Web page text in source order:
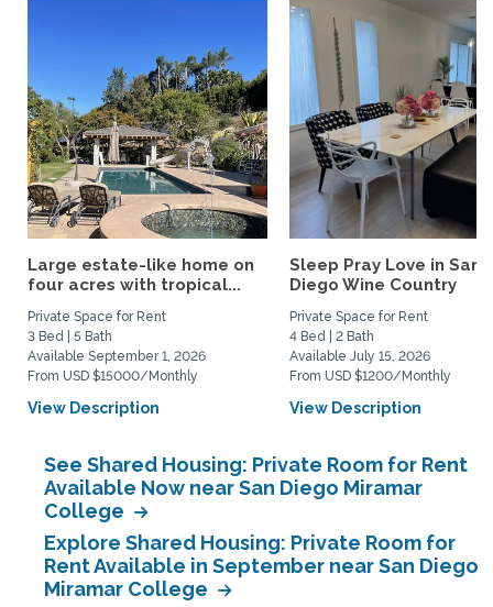
Large estate-like home on
four acres with tropical...
Private Space for Rent
3 Bed | 5 Bath
Available September 1, 2026
From USD $15000/Monthly
View Description
Sleep Pray Love in San
Diego Wine Country
Private Space for Rent
4 Bed | 2 Bath
Available July 15, 2026
From USD $1200/Monthly
View Description
See Shared Housing: Private Room for Rent
Available Now near San Diego Miramar
College
Explore Shared Housing: Private Room for
Rent Available in September near San Diego
Miramar College